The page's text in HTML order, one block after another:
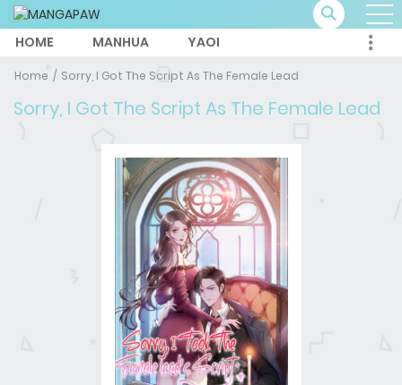
HOME MANHUA YAOI
Home Sorry, I Got The Script As The Female Lead
Sorry, I Got The Script As The Female Lead